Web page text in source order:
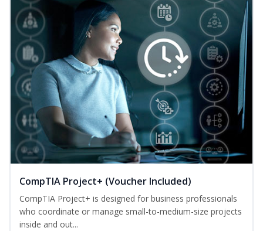
CompTIA Project+ (Voucher Included)
CompTIA Project+ is designed for business professionals
who coordinate or manage small-to-medium-size projects
inside and out...